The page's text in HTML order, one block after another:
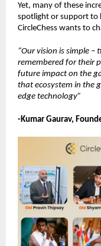
Yet, many of these
spotlight or support to
CircleChess wants to
“Our vision is simple
remembered for their
future impact on the
that ecosystem in the
edge technology”
-Kumar Gaurav,